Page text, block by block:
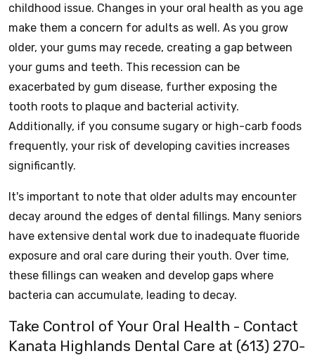
childhood issue. Changes in your oral health as you age
make them a concern for adults as well. As you grow
older, your gums may recede, creating a gap between
your gums and teeth. This recession can be
exacerbated by gum disease, further exposing the
tooth roots to plaque and bacterial activity.
Additionally, if you consume sugary or high-carb foods
frequently, your risk of developing cavities increases
significantly.
It's important to note that older adults may encounter
decay around the edges of dental fillings. Many seniors
have extensive dental work due to inadequate fluoride
exposure and oral care during their youth. Over time,
these fillings can weaken and develop gaps where
bacteria can accumulate, leading to decay.
Take Control of Your Oral Health - Contact
Kanata Highlands Dental Care at (613) 270-